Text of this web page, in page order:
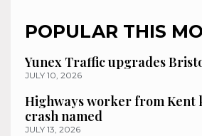
POPULAR THIS
Yunex Traffic upgrades
JULY 10, 2026
Highways worker from Kent
crash named
JULY 13, 2026